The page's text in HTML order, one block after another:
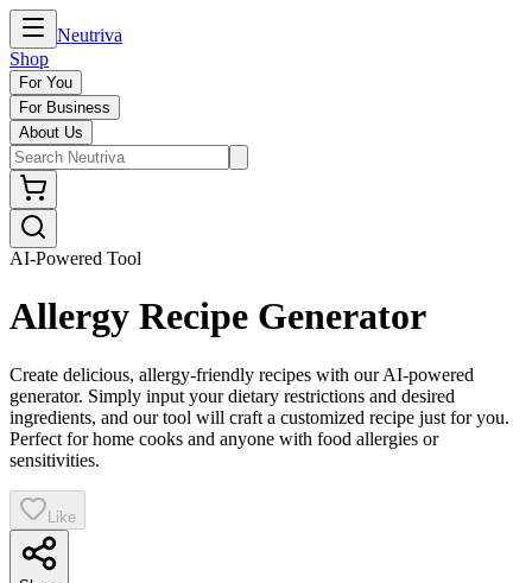
Neutriva
Shop
For You
For Business
About Us
AI-Powered Tool
Allergy Recipe Generator
Create delicious, allergy-friendly recipes with our AI-powered
generator. Simply input your dietary restrictions and desired
ingredients, and our tool will craft a customized recipe just for you.
Perfect for home cooks and anyone with food allergies or
sensitivities.
Like